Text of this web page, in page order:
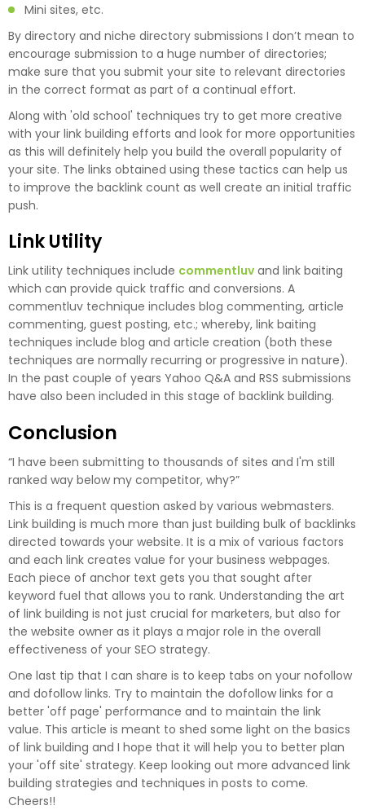
Mini sites, etc.
By directory and niche directory submissions I don’t mean to
encourage submission to a huge number of directories;
make sure that you submit your site to relevant directories
in the correct format as part of a continual effort.
Along with 'old school' techniques try to get more creative
with your link building efforts and look for more opportunities
as this will definitely help you build the overall popularity of
your site. The links obtained using these tactics can help us
to improve the backlink count as well create an initial traffic
push.
Link Utility
Link utility techniques include commentluv and link baiting
which can provide quick traffic and conversions. A
commentluv technique includes blog commenting, article
commenting, guest posting, etc.; whereby, link baiting
techniques include blog and article creation (both these
techniques are normally recurring or progressive in nature).
In the past couple of years Yahoo Q&A and RSS submissions
have also been included in this stage of backlink building.
Conclusion
“I have been submitting to thousands of sites and I'm still
ranked way below my competitor, why?”
This is a frequent question asked by various webmasters.
Link building is much more than just building bulk of backlinks
directed towards your website. It is a mix of various factors
and each link creates value for your business webpages.
Each piece of anchor text gets you that sought after
keyword fuel that allows you to rank. Understanding the art
of link building is not just crucial for marketers, but also for
the website owner as it plays a major role in the overall
effectiveness of your SEO strategy.
One last tip that I can share is to keep tabs on your nofollow
and dofollow links. Try to maintain the dofollow links for a
better 'off page' performance and to maintain the link
value. This article is meant to shed some light on the basics
of link building and I hope that it will help you to better plan
your 'off site' strategy. Keep looking out more advanced link
building strategies and techniques in posts to come.
Cheers!!